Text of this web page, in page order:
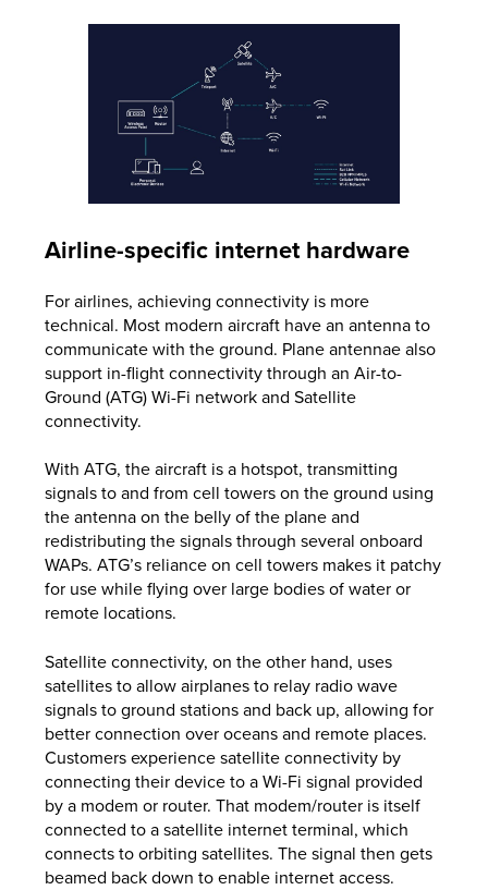
Airline-specific internet hardware
For airlines, achieving connectivity is more
technical. Most modern aircraft have an antenna to
communicate with the ground. Plane antennae also
support in-flight connectivity through an Air-to-
Ground (ATG) Wi-Fi network and Satellite
connectivity.
With ATG, the aircraft is a hotspot, transmitting
signals to and from cell towers on the ground using
the antenna on the belly of the plane and
redistributing the signals through several onboard
WAPs. ATG’s reliance on cell towers makes it patchy
for use while flying over large bodies of water or
remote locations.
Satellite connectivity, on the other hand, uses
satellites to allow airplanes to relay radio wave
signals to ground stations and back up, allowing for
better connection over oceans and remote places.
Customers experience satellite connectivity by
connecting their device to a Wi-Fi signal provided
by a modem or router. That modem/router is itself
connected to a satellite internet terminal, which
connects to orbiting satellites. The signal then gets
beamed back down to enable internet access.